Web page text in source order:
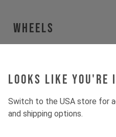
Looks like you're
Switch to the USA store for
and shipping options.
Wheels
Tires WTB